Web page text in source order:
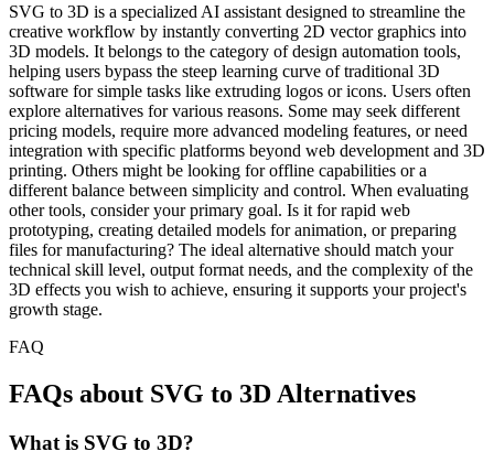
SVG to 3D is a specialized AI assistant designed to streamline the
creative workflow by instantly converting 2D vector graphics into
3D models. It belongs to the category of design automation tools,
helping users bypass the steep learning curve of traditional 3D
software for simple tasks like extruding logos or icons. Users often
explore alternatives for various reasons. Some may seek different
pricing models, require more advanced modeling features, or need
integration with specific platforms beyond web development and 3D
printing. Others might be looking for offline capabilities or a
different balance between simplicity and control. When evaluating
other tools, consider your primary goal. Is it for rapid web
prototyping, creating detailed models for animation, or preparing
files for manufacturing? The ideal alternative should match your
technical skill level, output format needs, and the complexity of the
3D effects you wish to achieve, ensuring it supports your project's
growth stage.
FAQ
FAQs about SVG to 3D Alternatives
What is SVG to 3D?